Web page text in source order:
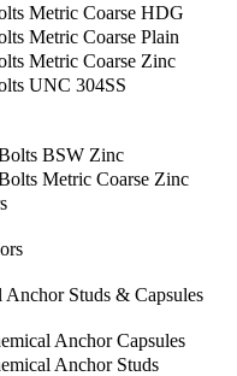
Metric Coarse HDG
Metric Coarse Plain
Metric Coarse Zinc
UNC 304SS
BSW Zinc
Metric Coarse Zinc
Anchor Studs & Capsules
Anchor Capsules
Anchor Studs